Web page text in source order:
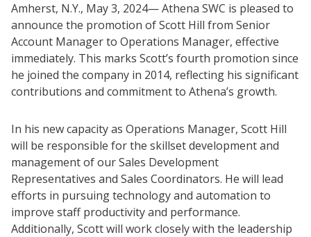
Amherst, N.Y., May 3, 2024— Athena SWC is pleased to
announce the promotion of Scott Hill from Senior
Account Manager to Operations Manager, effective
immediately. This marks Scott’s fourth promotion since
he joined the company in 2014, reflecting his significant
contributions and commitment to Athena’s growth.
In his new capacity as Operations Manager, Scott Hill
will be responsible for the skillset development and
management of our Sales Development
Representatives and Sales Coordinators. He will lead
efforts in pursuing technology and automation to
improve staff productivity and performance.
Additionally, Scott will work closely with the leadership